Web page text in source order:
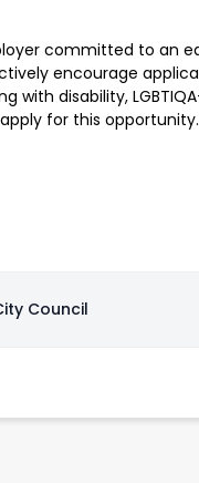
committed to an
encourage
with disability,
for this opportunity.
Council